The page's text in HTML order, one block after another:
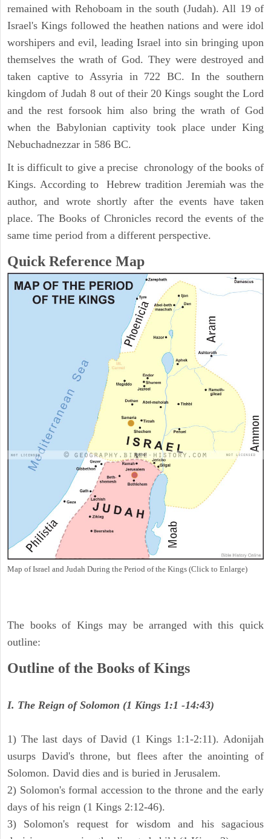
remained with Rehoboam in the south (Judah). All 19 of
Israel's Kings followed the heathen nations and were idol
worshipers and evil, leading Israel into sin bringing upon
themselves the wrath of God. They were destroyed and
taken captive to Assyria in 722 BC. In the southern
kingdom of Judah 8 out of their 20 Kings sought the Lord
and the rest forsook him also bring the wrath of God
when the Babylonian captivity took place under King
Nebuchadnezzar in 586 BC.
It is difficult to give a precise chronology of the books of
Kings. According to Hebrew tradition Jeremiah was the
author, and wrote shortly after the events have taken
place. The Books of Chronicles record the events of the
same time period from a different perspective.
Quick Reference Map
Map of Israel and Judah During the Period of the Kings (Click to Enlarge)
The books of Kings may be arranged with this quick
outline:
Outline of the Books of Kings
I. The Reign of Solomon (1 Kings 1:1 -14:43)
1) The last days of David (1 Kings 1:1-2:11). Adonijah
usurps David's throne, but flees after the anointing of
Solomon. David dies and is buried in Jerusalem.
2) Solomon's formal accession to the throne and the early
days of his reign (1 Kings 2:12-46).
3) Solomon's request for wisdom and his sagacious